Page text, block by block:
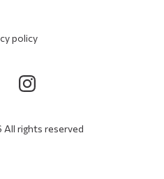
policy
rights reserved